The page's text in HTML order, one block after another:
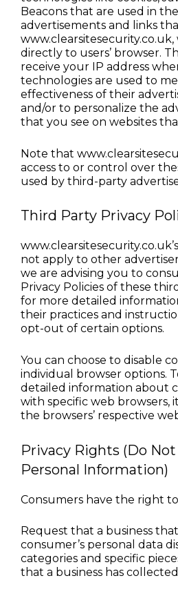
Beacons that are used in
advertisements and links
directly to users’ browser.
receive your IP address
technologies are used to
effectiveness of their
and/or to personalize the
that you see on websites
Note that
access to or control over
used by third-party
Third Party Privacy
not apply to other
we are advising you to
Privacy Policies of these
for more detailed
their practices and
opt-out of certain options.
You can choose to disable
individual browser options.
detailed information about
with specific web browsers,
the browsers’ respective
Privacy Rights (Do Not
Personal Information)
Consumers have the right
Request that a business
consumer’s personal data
categories and specific
that a business has